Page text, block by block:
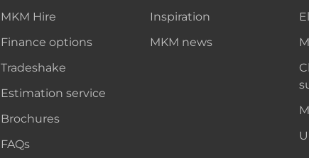
MKM Hire
Finance options
Tradeshake
Estimation service
Brochures
FAQs
Inspiration
MKM news